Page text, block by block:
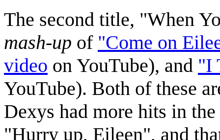
The second title, "When
mash-up of "Come on
video on YouTube), and "I
YouTube). Both of these
Dexys had more hits in
"Hurry up, Eileen", and